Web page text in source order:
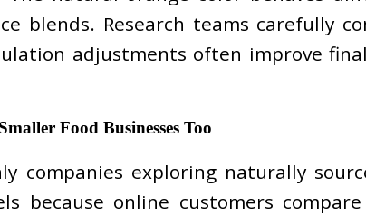
blends. Research teams carefully
adjustments often improve
Food Businesses Too
companies exploring naturally
because online customers